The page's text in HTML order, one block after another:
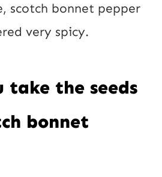
scotch bonnet pepper
very spicy.
take the seeds
bonnet